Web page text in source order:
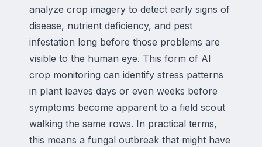
analyze crop imagery to detect early signs of
disease, nutrient deficiency, and pest
infestation long before those problems are
visible to the human eye. This form of AI
crop monitoring can identify stress patterns
in plant leaves days or even weeks before
symptoms become apparent to a field scout
walking the same rows. In practical terms,
this means a fungal outbreak that might have